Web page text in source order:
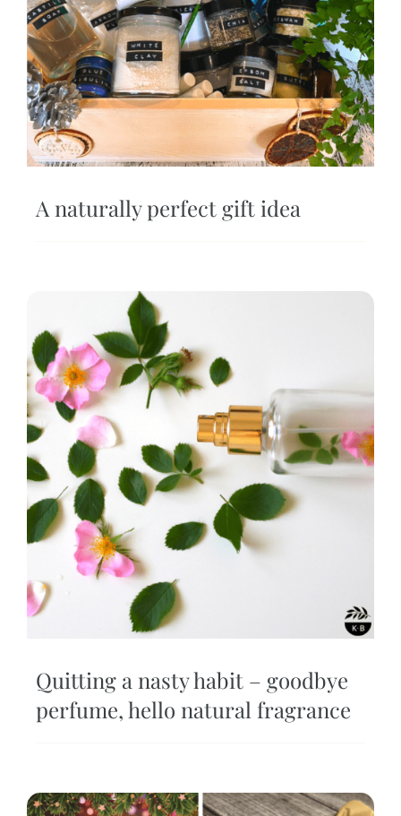
A naturally perfect gift idea
Quitting a nasty habit – goodbye
perfume, hello natural fragrance